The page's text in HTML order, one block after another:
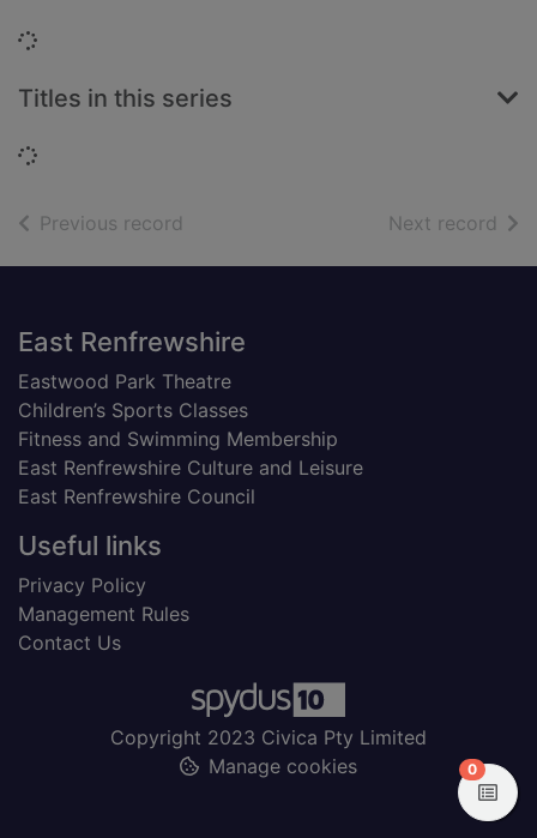
Loading...
Titles in this series
Loading...
Previous record Next record of
Footer
East Renfrewshire
Eastwood Park Theatre
Children’s Sports Classes
Fitness and Swimming Membership
East Renfrewshire Culture and Leisure
East Renfrewshire Council
Useful links
Privacy Policy
Management Rules
Contact Us
Copyright 2023 Civica Pty Limited
Manage cookies
0items in